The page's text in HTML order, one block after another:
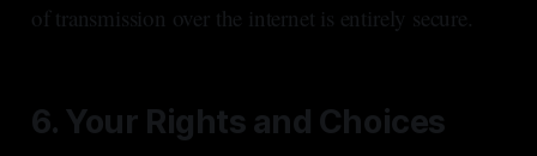
of transmission over the internet is entirely secure.
6. Your Rights and Choices